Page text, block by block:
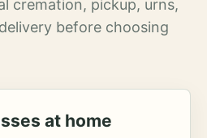
cremation, pickup, urns,
before choosing
at home